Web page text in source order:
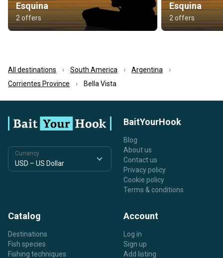
Esquina
2 offers
Esquina
2 offers
All destinations South America
Argentina
Corrientes Province
Bella Vista
Currency
BaitYourHook
Blog
About us
Contact us
Privacy policy
Cookie policy
Terms & conditions
Catalog
Destinations
Fish species
Fishing techniques
Account
Log in
Sign up
Add listing